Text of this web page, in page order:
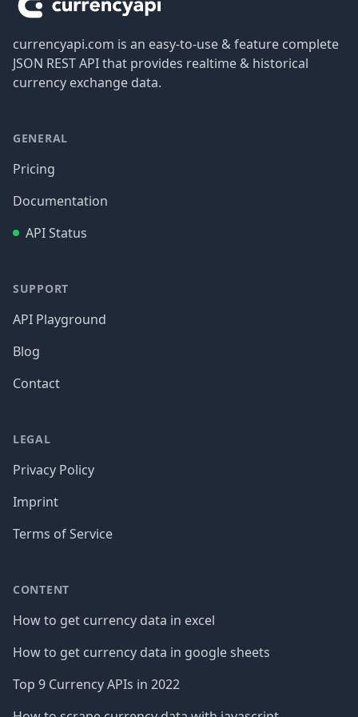
currencyapi.com is an easy-to-use & feature complete
JSON REST API that provides realtime & historical
currency exchange data.
GENERAL
Pricing
Documentation
API Status
SUPPORT
API Playground
Blog
Contact
LEGAL
Privacy Policy
Imprint
Terms of Service
CONTENT
How to get currency data in excel
How to get currency data in google sheets
Top 9 Currency APIs in 2022